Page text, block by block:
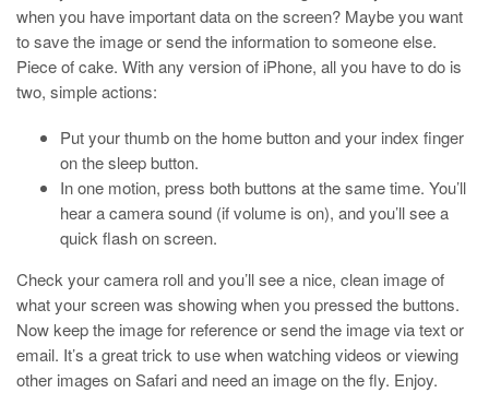
when you have important data on the screen? Maybe you want
to save the image or send the information to someone else.
Piece of cake. With any version of iPhone, all you have to do is
two, simple actions:
Put your thumb on the home button and your index finger
on the sleep button.
In one motion, press both buttons at the same time. You’ll
hear a camera sound (if volume is on), and you’ll see a
quick flash on screen.
Check your camera roll and you’ll see a nice, clean image of
what your screen was showing when you pressed the buttons.
Now keep the image for reference or send the image via text or
email. It’s a great trick to use when watching videos or viewing
other images on Safari and need an image on the fly. Enjoy.